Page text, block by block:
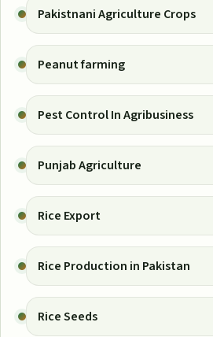
Pakistnani Agriculture Crops
Peanut farming
Pest Control In Agribusiness
Punjab Agriculture
Rice Export
Rice Production in Pakistan
Rice Seeds